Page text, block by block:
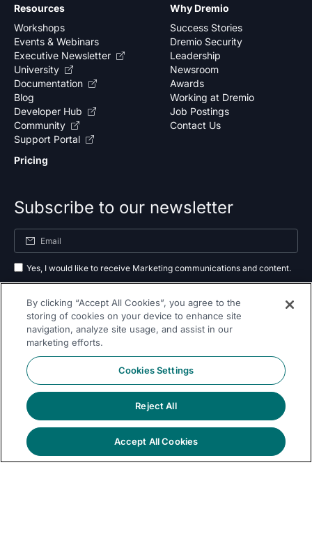
Why Dremio
Success Stories
Dremio Security
Leadership
Newsroom
Awards
Working at Dremio
Job Postings
Contact Us
Resources
Workshops
Events & Webinars
Executive Newsletter
University
Documentation
Blog
Developer Hub
Community
Support Portal
Pricing
Subscribe to our newsletter
Yes, I would like to receive Marketing communications and content.
as outlined in our
privacy policy .
Follow Us On
By clicking “Accept All Cookies”, you agree to the
storing of cookies on your device to enhance site
navigation, analyze site usage, and assist in our
marketing efforts.
Cookies Settings
Reject All
Accept All Cookies